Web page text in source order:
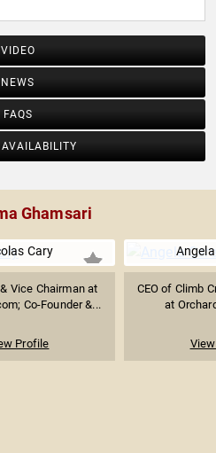
VIDEO
NEWS
FAQS
Ghamsari
Cary
Vice Chairman at
Co-Founder &...
Profile
CEO of Climb
at